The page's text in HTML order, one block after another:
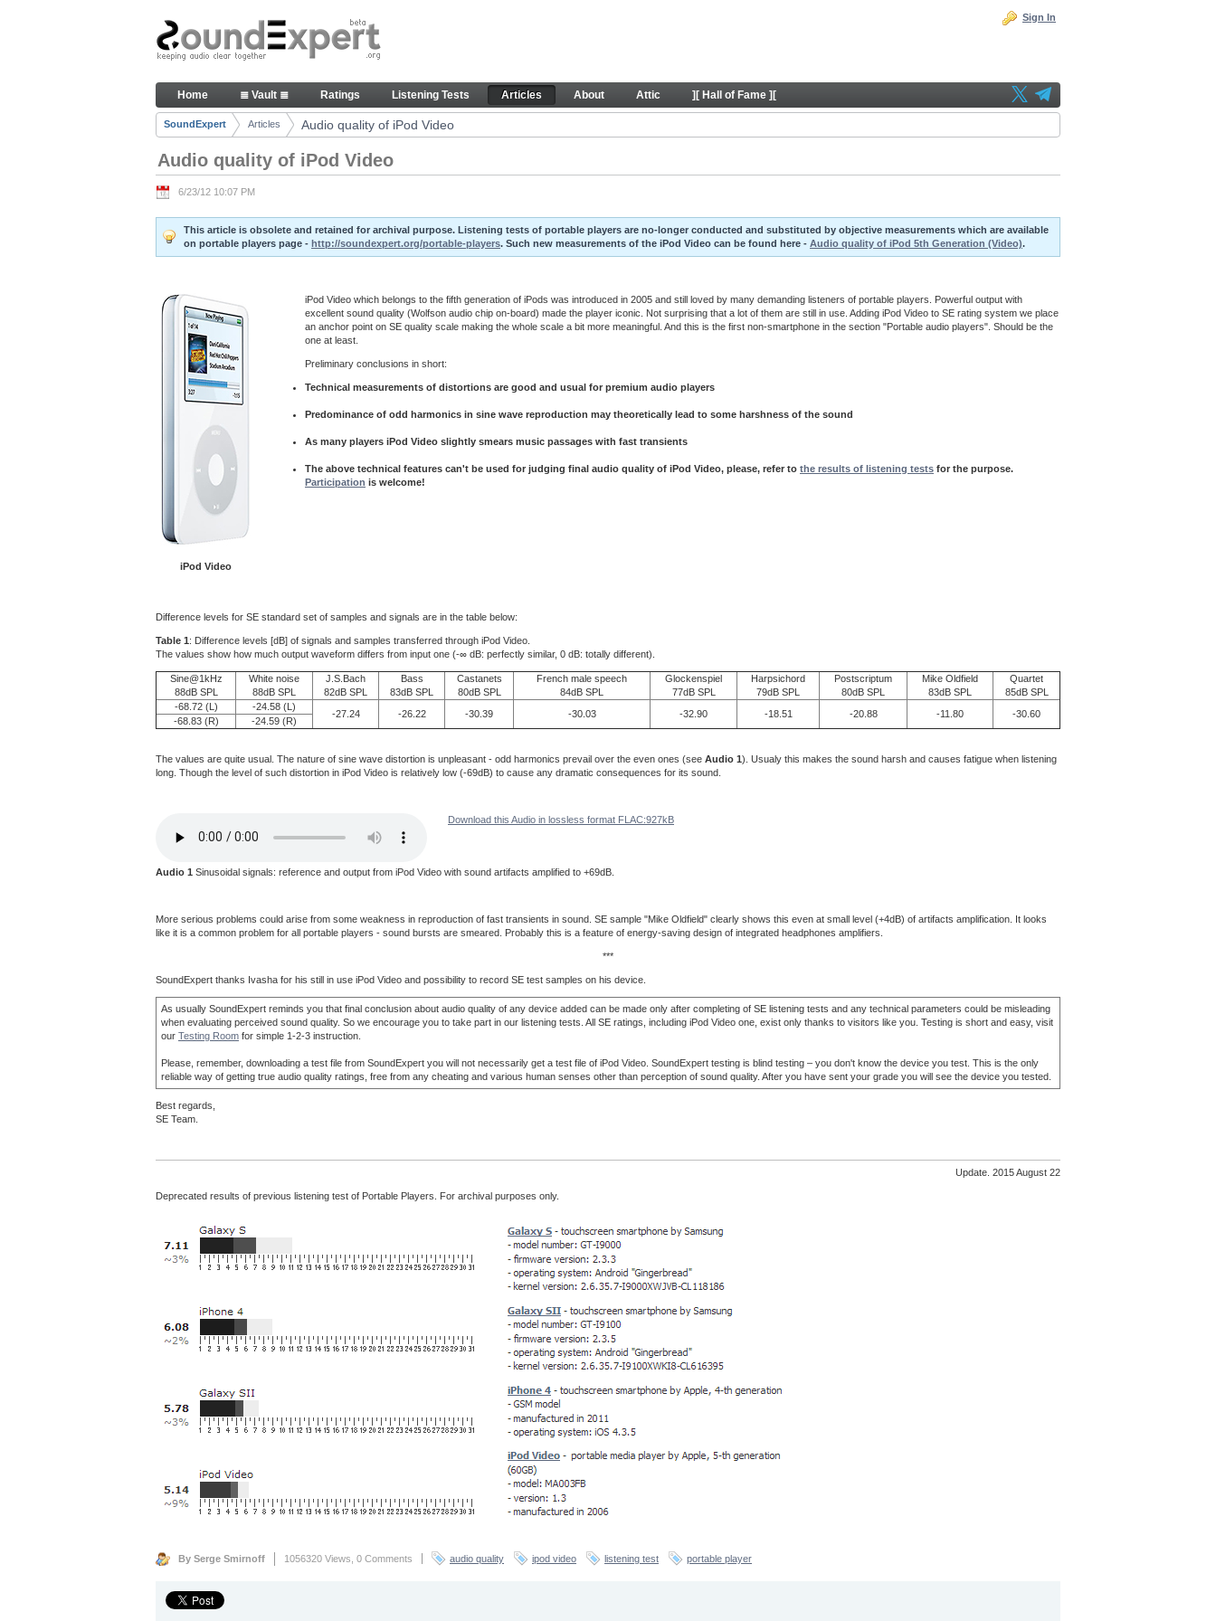
Skip to Content
Audio quality of iPod Video - Articles
Sign In
Navigation
Home ≣ Vault ≣ Ratings Listening Tests Articles About Attic ][ Hall of Fame ][
Breadcrumbs
SoundExpert Articles Audio quality of iPod Video
Audio quality of iPod Video
6/23/12 10:07 PM
This article is obsolete and retained for archival purpose. Listening tests of portable players are no-longer conducted and substituted by objective measurements which are available
on portable players page - http://soundexpert.org/portable-players. Such new measurements of the iPod Video can be found here - Audio quality of iPod 5th Generation (Video).
iPod Video
iPod Video which belongs to the fifth generation of iPods was introduced in 2005 and still loved by many demanding listeners of portable players. Powerful output with
excellent sound quality (Wolfson audio chip on-board) made the player iconic. Not surprising that a lot of them are still in use. Adding iPod Video to SE rating system we place
an anchor point on SE quality scale making the whole scale a bit more meaningful. And this is the first non-smartphone in the section "Portable audio players". Should be the
one at least.
Preliminary conclusions in short:
Technical measurements of distortions are good and usual for premium audio players
Predominance of odd harmonics in sine wave reproduction may theoretically lead to some harshness of the sound
As many players iPod Video slightly smears music passages with fast transients
The above technical features can't be used for judging final audio quality of iPod Video, please, refer to the results of listening tests for the purpose.
Participation is welcome!
Difference levels for SE standard set of samples and signals are in the table below:
Table 1: Difference levels [dB] of signals and samples transferred through iPod Video.
The values show how much output waveform differs from input one (-∞ dB: perfectly similar, 0 dB: totally different).
Sine@1kHz
88dB SPL
White noise
88dB SPL
J.S.Bach
82dB SPL
Bass
83dB SPL
Castanets
80dB SPL
French male speech
84dB SPL
Glockenspiel
77dB SPL
Harpsichord
79dB SPL
Postscriptum
80dB SPL
Mike Oldfield
83dB SPL
Quartet
85dB SPL
-68.72 (L)
-24.58 (L)
-27.24 -26.22 -30.39 -30.03 -32.90 -18.51 -20.88 -11.80 -30.60
-68.83 (R) -24.59 (R)
The values are quite usual. The nature of sine wave distortion is unpleasant - odd harmonics prevail over the even ones (see Audio 1). Usualy this makes the sound harsh and causes fatigue when listening
long. Though the level of such distortion in iPod Video is relatively low (-69dB) to cause any dramatic consequences for its sound.
Download this Audio in lossless format FLAC:927kB
Audio 1 Sinusoidal signals: reference and output from iPod Video with sound artifacts amplified to +69dB.
More serious problems could arise from some weakness in reproduction of fast transients in sound. SE sample "Mike Oldfield" clearly shows this even at small level (+4dB) of artifacts amplification. It looks
like it is a common problem for all portable players - sound bursts are smeared. Probably this is a feature of energy-saving design of integrated headphones amplifiers.
***
SoundExpert thanks Ivasha for his still in use iPod Video and possibility to record SE test samples on his device.
As usually SoundExpert reminds you that final conclusion about audio quality of any device added can be made only after completing of SE listening tests and any technical parameters could be misleading
when evaluating perceived sound quality. So we encourage you to take part in our listening tests. All SE ratings, including iPod Video one, exist only thanks to visitors like you. Testing is short and easy, visit
our Testing Room for simple 1-2-3 instruction.
Please, remember, downloading a test file from SoundExpert you will not necessarily get a test file of iPod Video. SoundExpert testing is blind testing – you don't know the device you test. This is the only
reliable way of getting true audio quality ratings, free from any cheating and various human senses other than perception of sound quality. After you have sent your grade you will see the device you tested.
Best regards,
SE Team.
Update. 2015 August 22
Deprecated results of previous listening test of Portable Players. For archival purposes only.
By Serge Smirnoff 1056320 Views, 0 Comments audio quality ipod video listening test portable player